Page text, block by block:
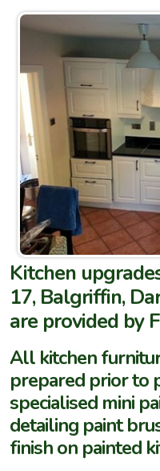
Kitchen
17, Balgriffin,
are provided by
All kitchen
prepared prior to
specialised mini
detailing paint
finish on painted